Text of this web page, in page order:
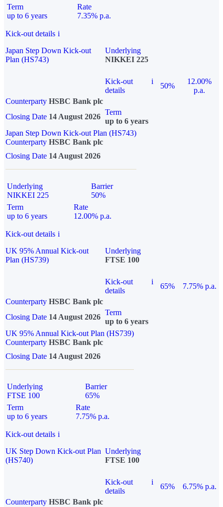
Term
up to 6 years
Rate
7.35% p.a.
Kick-out details i
Japan Step Down Kick-out
Plan (HS743)
Underlying
NIKKEI 225
Kick-out
details
i
50%
12.00%
p.a.
Counterparty HSBC Bank plc
Closing Date 14 August 2026
Term
up to 6 years
Japan Step Down Kick-out Plan (HS743)
Counterparty HSBC Bank plc
Closing Date 14 August 2026
Underlying
NIKKEI 225
Barrier
50%
Term
up to 6 years
Rate
12.00% p.a.
Kick-out details i
UK 95% Annual Kick-out
Plan (HS739)
Underlying
FTSE 100
Kick-out
details
i
65%
7.75% p.a.
Counterparty HSBC Bank plc
Closing Date 14 August 2026
Term
up to 6 years
UK 95% Annual Kick-out Plan (HS739)
Counterparty HSBC Bank plc
Closing Date 14 August 2026
Underlying
FTSE 100
Barrier
65%
Term
up to 6 years
Rate
7.75% p.a.
Kick-out details i
UK Step Down Kick-out Plan
(HS740)
Underlying
FTSE 100
Kick-out
details
i
65%
6.75% p.a.
Counterparty HSBC Bank plc